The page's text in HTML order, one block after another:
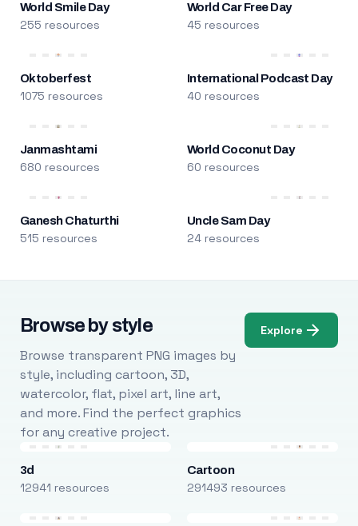
World Smile Day
255 resources
World Car Free Day
45 resources
Oktoberfest
1075 resources
International Podcast Day
40 resources
Janmashtami
680 resources
World Coconut Day
60 resources
Ganesh Chaturthi
515 resources
Uncle Sam Day
24 resources
Browse by style
Browse transparent PNG images by
style, including cartoon, 3D,
watercolor, flat, pixel art, line art,
and more. Find the perfect graphics
for any creative project.
Explore
3d
12941 resources
Cartoon
291493 resources